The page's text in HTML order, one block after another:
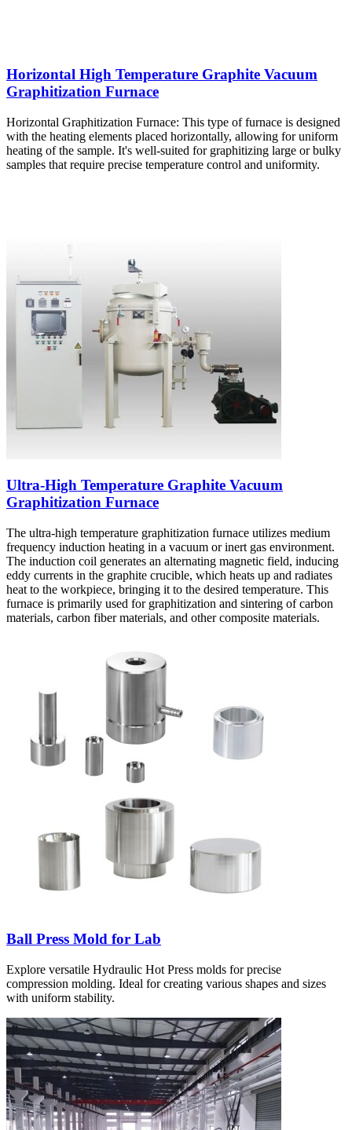
Horizontal High Temperature Graphite Vacuum
Graphitization Furnace
Horizontal Graphitization Furnace: This type of furnace is designed
with the heating elements placed horizontally, allowing for uniform
heating of the sample. It's well-suited for graphitizing large or bulky
samples that require precise temperature control and uniformity.
Ultra-High Temperature Graphite Vacuum
Graphitization Furnace
The ultra-high temperature graphitization furnace utilizes medium
frequency induction heating in a vacuum or inert gas environment.
The induction coil generates an alternating magnetic field, inducing
eddy currents in the graphite crucible, which heats up and radiates
heat to the workpiece, bringing it to the desired temperature. This
furnace is primarily used for graphitization and sintering of carbon
materials, carbon fiber materials, and other composite materials.
Ball Press Mold for Lab
Explore versatile Hydraulic Hot Press molds for precise
compression molding. Ideal for creating various shapes and sizes
with uniform stability.